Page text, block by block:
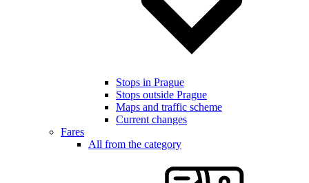
Stops in Prague
Stops outside Prague
Maps and traffic scheme
Current changes
Fares
All from the category